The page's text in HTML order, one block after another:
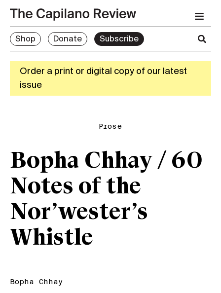
Shop Donate Subscribe
Order a print or digital copy of our latest
issue
Prose
Bopha Chhay / 60
Notes of the
Nor’wester’s
Whistle
Bopha Chhay